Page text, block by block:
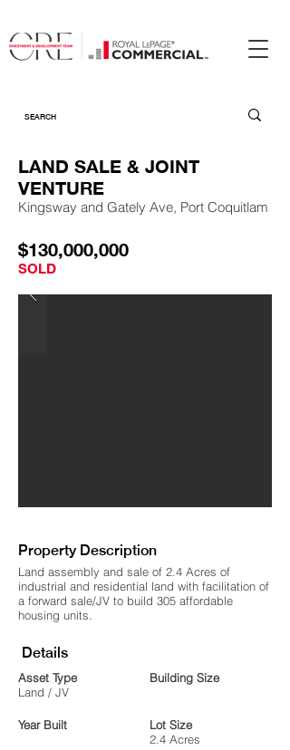
LAND SALE & JOINT
VENTURE
Kingsway and Gately Ave, Port Coquitlam
$130,000,000
SOLD
Property Description
Land assembly and sale of 2.4 Acres of
industrial and residential land with facilitation of
a forward sale/JV to build 305 affordable
housing units.
Details
Asset Type
Land / JV
Year Built
Building Size
Lot Size
2.4 Acres